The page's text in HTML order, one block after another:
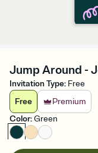
Jump Around -
Invitation Type: Free
Free
Premium
Color:Green